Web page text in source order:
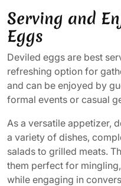
Serving and
Eggs
Deviled eggs are best
refreshing option for
and can be enjoyed by
formal events or casual
As a versatile appetizer,
a variety of dishes,
salads to grilled meats.
them perfect for
while engaging in